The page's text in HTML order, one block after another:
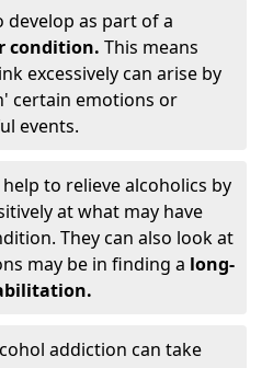
develop as part of a
condition. This means
excessively can arise by
certain emotions or
events.
to relieve alcoholics by
at what may have
They can also look at
may be in finding a long-
addiction can take